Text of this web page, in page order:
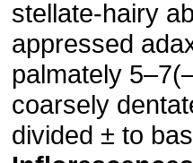
stellate-hairy
appressed
palmately
coarsely
divided ± to